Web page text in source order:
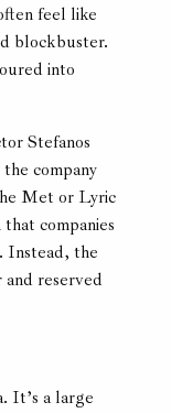
feel like
blockbuster.
into
Stefanos
company
Met or Lyric
companies
Instead, the
and reserved
It’s a large